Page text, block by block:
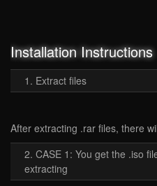
Installation Instructions
1. Extract files
After extracting .rar files, there
2. CASE 1: You get the .iso
extracting